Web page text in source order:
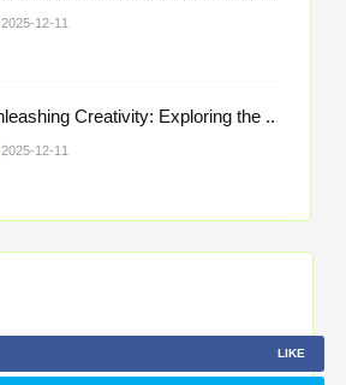
2025-12-11
Unleashing Creativity: Exploring the ..
2025-12-11
LIKE